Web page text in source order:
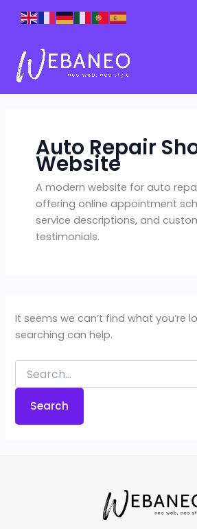
Auto Repair
Website
A modern website for auto
offering online appointment
service descriptions, and
testimonials.
It seems we can’t find what you’re
searching can help.
for: